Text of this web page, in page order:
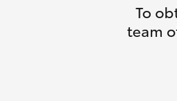
To
team